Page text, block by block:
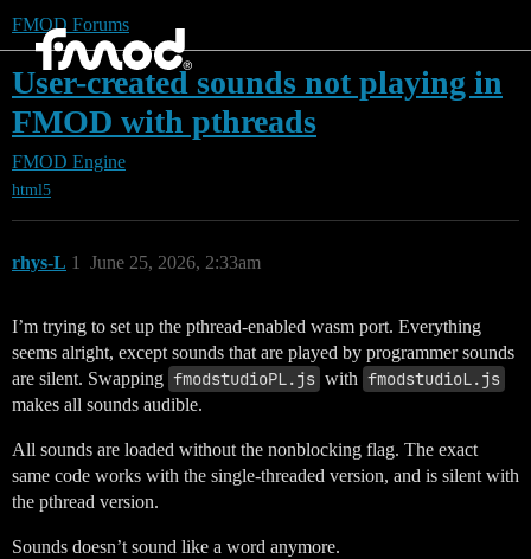
FMOD Forums
User-created sounds not playing in
FMOD with pthreads
FMOD Engine
html5
rhys-L June 25, 2026, 2:33am
1
I’m trying to set up the pthread-enabled wasm port. Everything
seems alright, except sounds that are played by programmer sounds
are silent. Swapping fmodstudioPL.js with fmodstudioL.js
makes all sounds audible.
All sounds are loaded without the nonblocking flag. The exact
same code works with the single-threaded version, and is silent with
the pthread version.
Sounds doesn’t sound like a word anymore.